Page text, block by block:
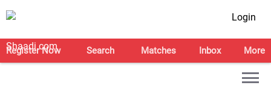
Login
Register Now Search Matches Inbox More